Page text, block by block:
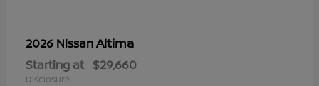
2026 NissanAltima
Starting at $29,660
Disclosure